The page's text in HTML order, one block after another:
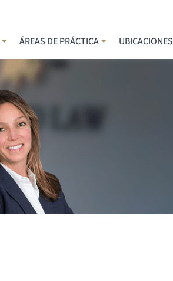
ÁREAS DE PRÁCTICA UBICACIONES